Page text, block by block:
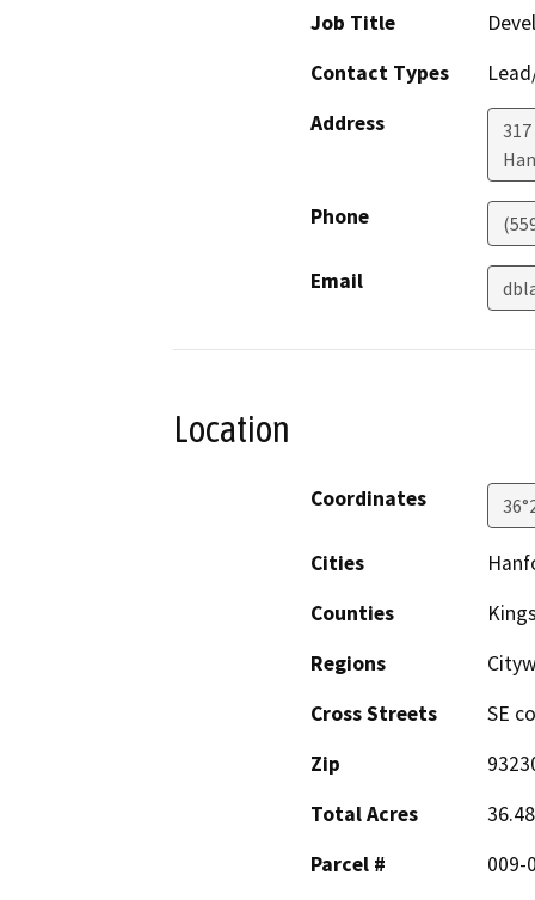
Job Title
Contact Types
Address
Phone
Email
Location
Coordinates
Cities
Counties
Regions
Cross Streets
SE
Zip
Total Acres
36.48
Parcel #
009-